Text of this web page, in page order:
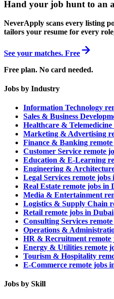
Hand your job hunt to an
NeverApply scans every listing
tailors your resume for every
See your matches. Free
Free plan. No card needed.
Jobs by Industry
Information Technology
Sales & Business
Healthcare &
Marketing & Advertising
Finance & Banking
Customer Service remote
Education & E-Learning
Engineering &
Legal Services remote jobs
Real Estate remote jobs in
Media & Entertainment
Logistics & Supply Chain
Retail remote jobs in Dubai
Consulting Services
Operations &
HR & Recruitment remote
Energy & Utilities remote
Tourism & Hospitality
E-Commerce remote jobs
Jobs by Skill